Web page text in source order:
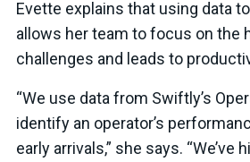
Evette explains that using data
allows her team to focus on the
challenges and leads to
“We use data from Swiftly’s
identify an operator’s
early arrivals,” she says. “We’ve